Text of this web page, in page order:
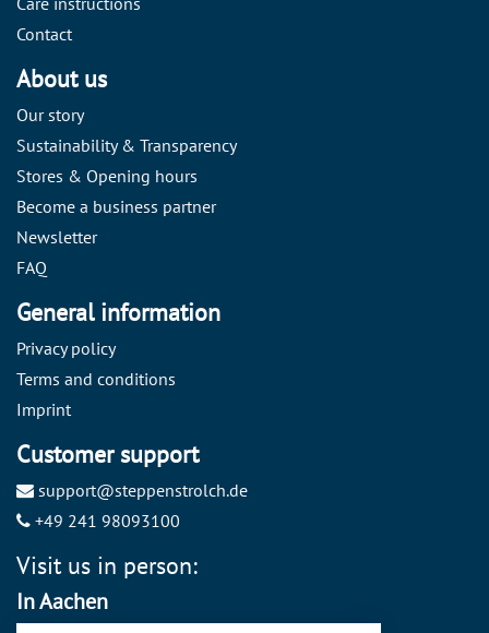
Visit us in person:
In Aachen
Contact
About us
Our story
Sustainability & Transparency
Stores & Opening hours
Become a business partner
Newsletter
FAQ
General information
Privacy policy
Terms and conditions
Imprint
Customer support
support@steppenstrolch.de
+49 241 98093100